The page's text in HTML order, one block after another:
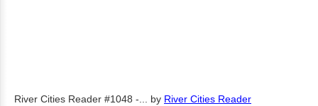
River Cities Reader #1048 -... by River Cities Reader